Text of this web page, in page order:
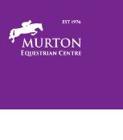
Account